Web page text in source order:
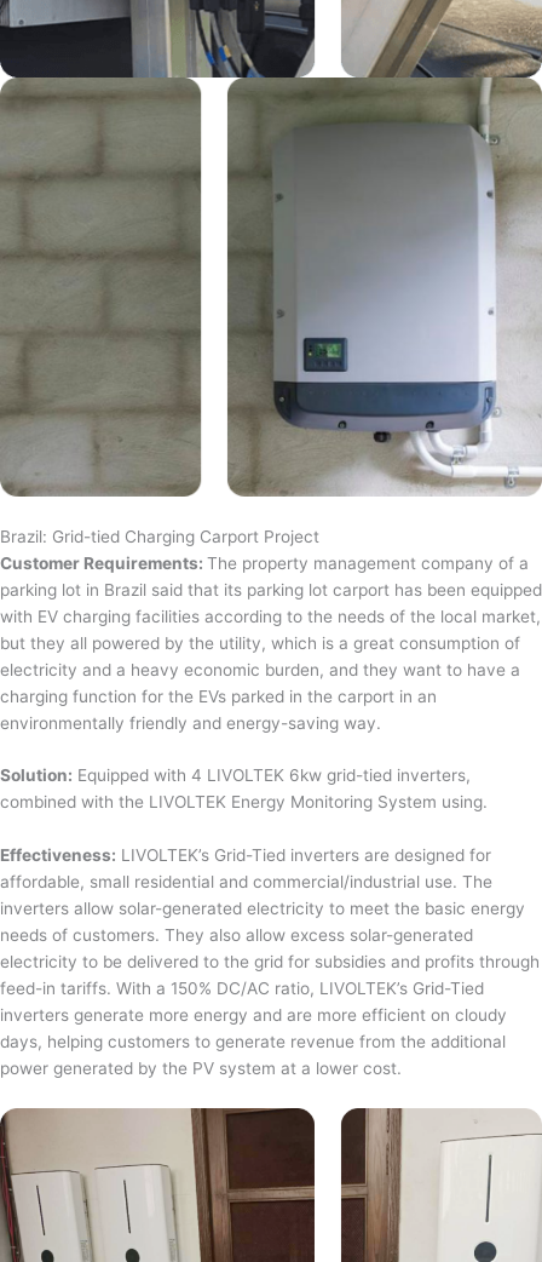
Brazil: Grid-tied Charging Carport Project
Customer Requirements: The property management company of a
parking lot in Brazil said that its parking lot carport has been equipped
with EV charging facilities according to the needs of the local market,
but they all powered by the utility, which is a great consumption of
electricity and a heavy economic burden, and they want to have a
charging function for the EVs parked in the carport in an
environmentally friendly and energy-saving way.
Solution: Equipped with 4 LIVOLTEK 6kw grid-tied inverters,
combined with the LIVOLTEK Energy Monitoring System using.
Effectiveness: LIVOLTEK’s Grid-Tied inverters are designed for
affordable, small residential and commercial/industrial use. The
inverters allow solar-generated electricity to meet the basic energy
needs of customers. They also allow excess solar-generated
electricity to be delivered to the grid for subsidies and profits through
feed-in tariffs. With a 150% DC/AC ratio, LIVOLTEK’s Grid-Tied
inverters generate more energy and are more efficient on cloudy
days, helping customers to generate revenue from the additional
power generated by the PV system at a lower cost.